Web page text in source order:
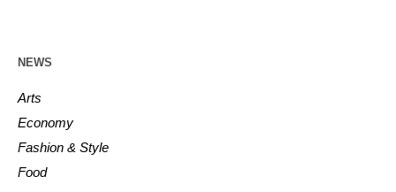
NEWS
Arts
Economy
Fashion & Style
Food